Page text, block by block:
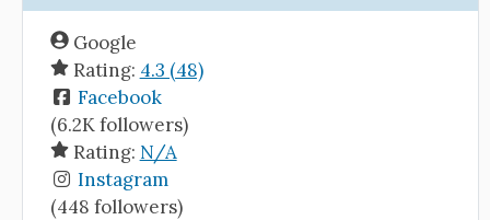
Google
Rating: 4.3 (48)
Facebook
(6.2K followers)
Rating: N/A
Instagram
(448 followers)